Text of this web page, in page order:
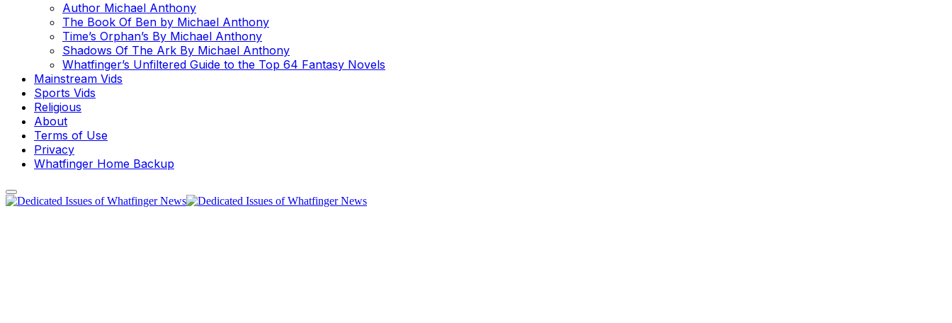
Author Michael Anthony
The Book Of Ben by Michael Anthony
Time’s Orphan’s By Michael Anthony
Shadows Of The Ark By Michael Anthony
Whatfinger’s Unfiltered Guide to the Top 64 Fantasy Novels
Mainstream Vids
Sports Vids
Religious
About
Terms of Use
Privacy
Whatfinger Home Backup